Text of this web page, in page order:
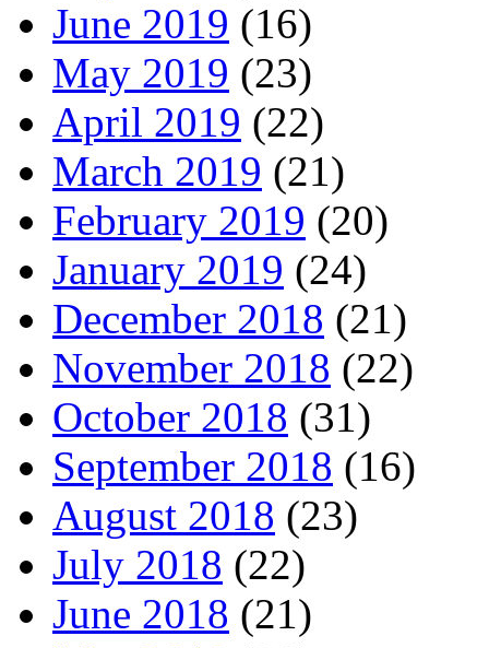
June 2019 (16)
May 2019 (23)
April 2019 (22)
March 2019 (21)
February 2019 (20)
January 2019 (24)
December 2018 (21)
November 2018 (22)
October 2018 (31)
September 2018 (16)
August 2018 (23)
July 2018 (22)
June 2018 (21)